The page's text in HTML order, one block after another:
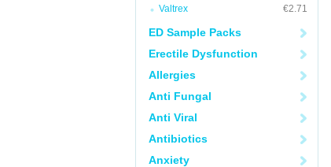
Valtrex
€2.71
ED Sample Packs
Erectile Dysfunction
Allergies
Anti Fungal
Anti Viral
Antibiotics
Anxiety